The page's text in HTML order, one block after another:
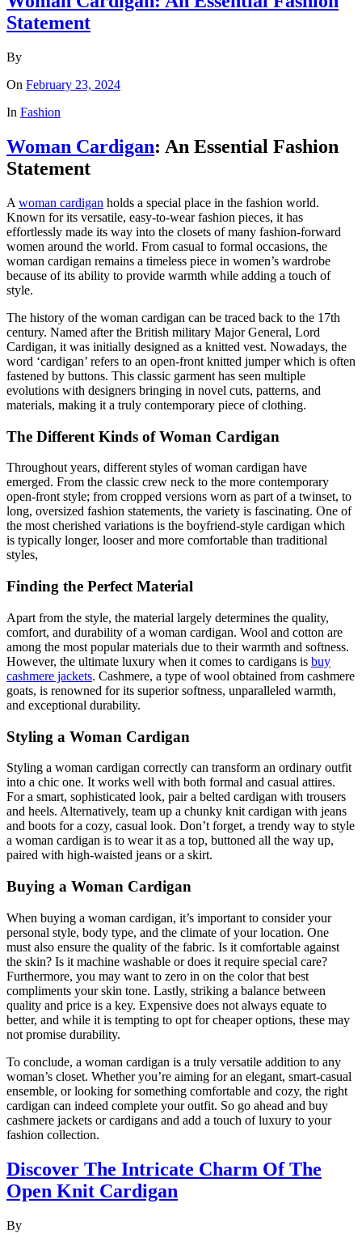
Statement
By
On February 23, 2024
In Fashion
Woman Cardigan: An Essential Fashion
Statement
A woman cardigan holds a special place in the fashion world.
Known for its versatile, easy-to-wear fashion pieces, it has
effortlessly made its way into the closets of many fashion-forward
women around the world. From casual to formal occasions, the
woman cardigan remains a timeless piece in women’s wardrobe
because of its ability to provide warmth while adding a touch of
style.
The history of the woman cardigan can be traced back to the 17th
century. Named after the British military Major General, Lord
Cardigan, it was initially designed as a knitted vest. Nowadays, the
word ‘cardigan’ refers to an open-front knitted jumper which is often
fastened by buttons. This classic garment has seen multiple
evolutions with designers bringing in novel cuts, patterns, and
materials, making it a truly contemporary piece of clothing.
The Different Kinds of Woman Cardigan
Throughout years, different styles of woman cardigan have
emerged. From the classic crew neck to the more contemporary
open-front style; from cropped versions worn as part of a twinset, to
long, oversized fashion statements, the variety is fascinating. One of
the most cherished variations is the boyfriend-style cardigan which
is typically longer, looser and more comfortable than traditional
styles,
Finding the Perfect Material
Apart from the style, the material largely determines the quality,
comfort, and durability of a woman cardigan. Wool and cotton are
among the most popular materials due to their warmth and softness.
However, the ultimate luxury when it comes to cardigans is buy
cashmere jackets. Cashmere, a type of wool obtained from cashmere
goats, is renowned for its superior softness, unparalleled warmth,
and exceptional durability.
Styling a Woman Cardigan
Styling a woman cardigan correctly can transform an ordinary outfit
into a chic one. It works well with both formal and casual attires.
For a smart, sophisticated look, pair a belted cardigan with trousers
and heels. Alternatively, team up a chunky knit cardigan with jeans
and boots for a cozy, casual look. Don’t forget, a trendy way to style
a woman cardigan is to wear it as a top, buttoned all the way up,
paired with high-waisted jeans or a skirt.
Buying a Woman Cardigan
When buying a woman cardigan, it’s important to consider your
personal style, body type, and the climate of your location. One
must also ensure the quality of the fabric. Is it comfortable against
the skin? Is it machine washable or does it require special care?
Furthermore, you may want to zero in on the color that best
compliments your skin tone. Lastly, striking a balance between
quality and price is a key. Expensive does not always equate to
better, and while it is tempting to opt for cheaper options, these may
not promise durability.
To conclude, a woman cardigan is a truly versatile addition to any
woman’s closet. Whether you’re aiming for an elegant, smart-casual
ensemble, or looking for something comfortable and cozy, the right
cardigan can indeed complete your outfit. So go ahead and buy
cashmere jackets or cardigans and add a touch of luxury to your
fashion collection.
Discover The Intricate Charm Of The
Open Knit Cardigan
By